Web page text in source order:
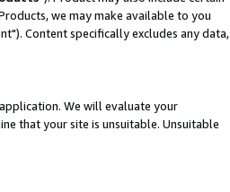
we may make available to you
Content specifically excludes any data,
We will evaluate your
that your site is unsuitable. Unsuitable